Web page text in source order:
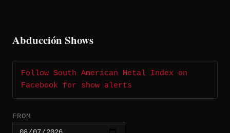
Abducción Shows
Follow South American Metal Index on
Facebook for show alerts
FROM